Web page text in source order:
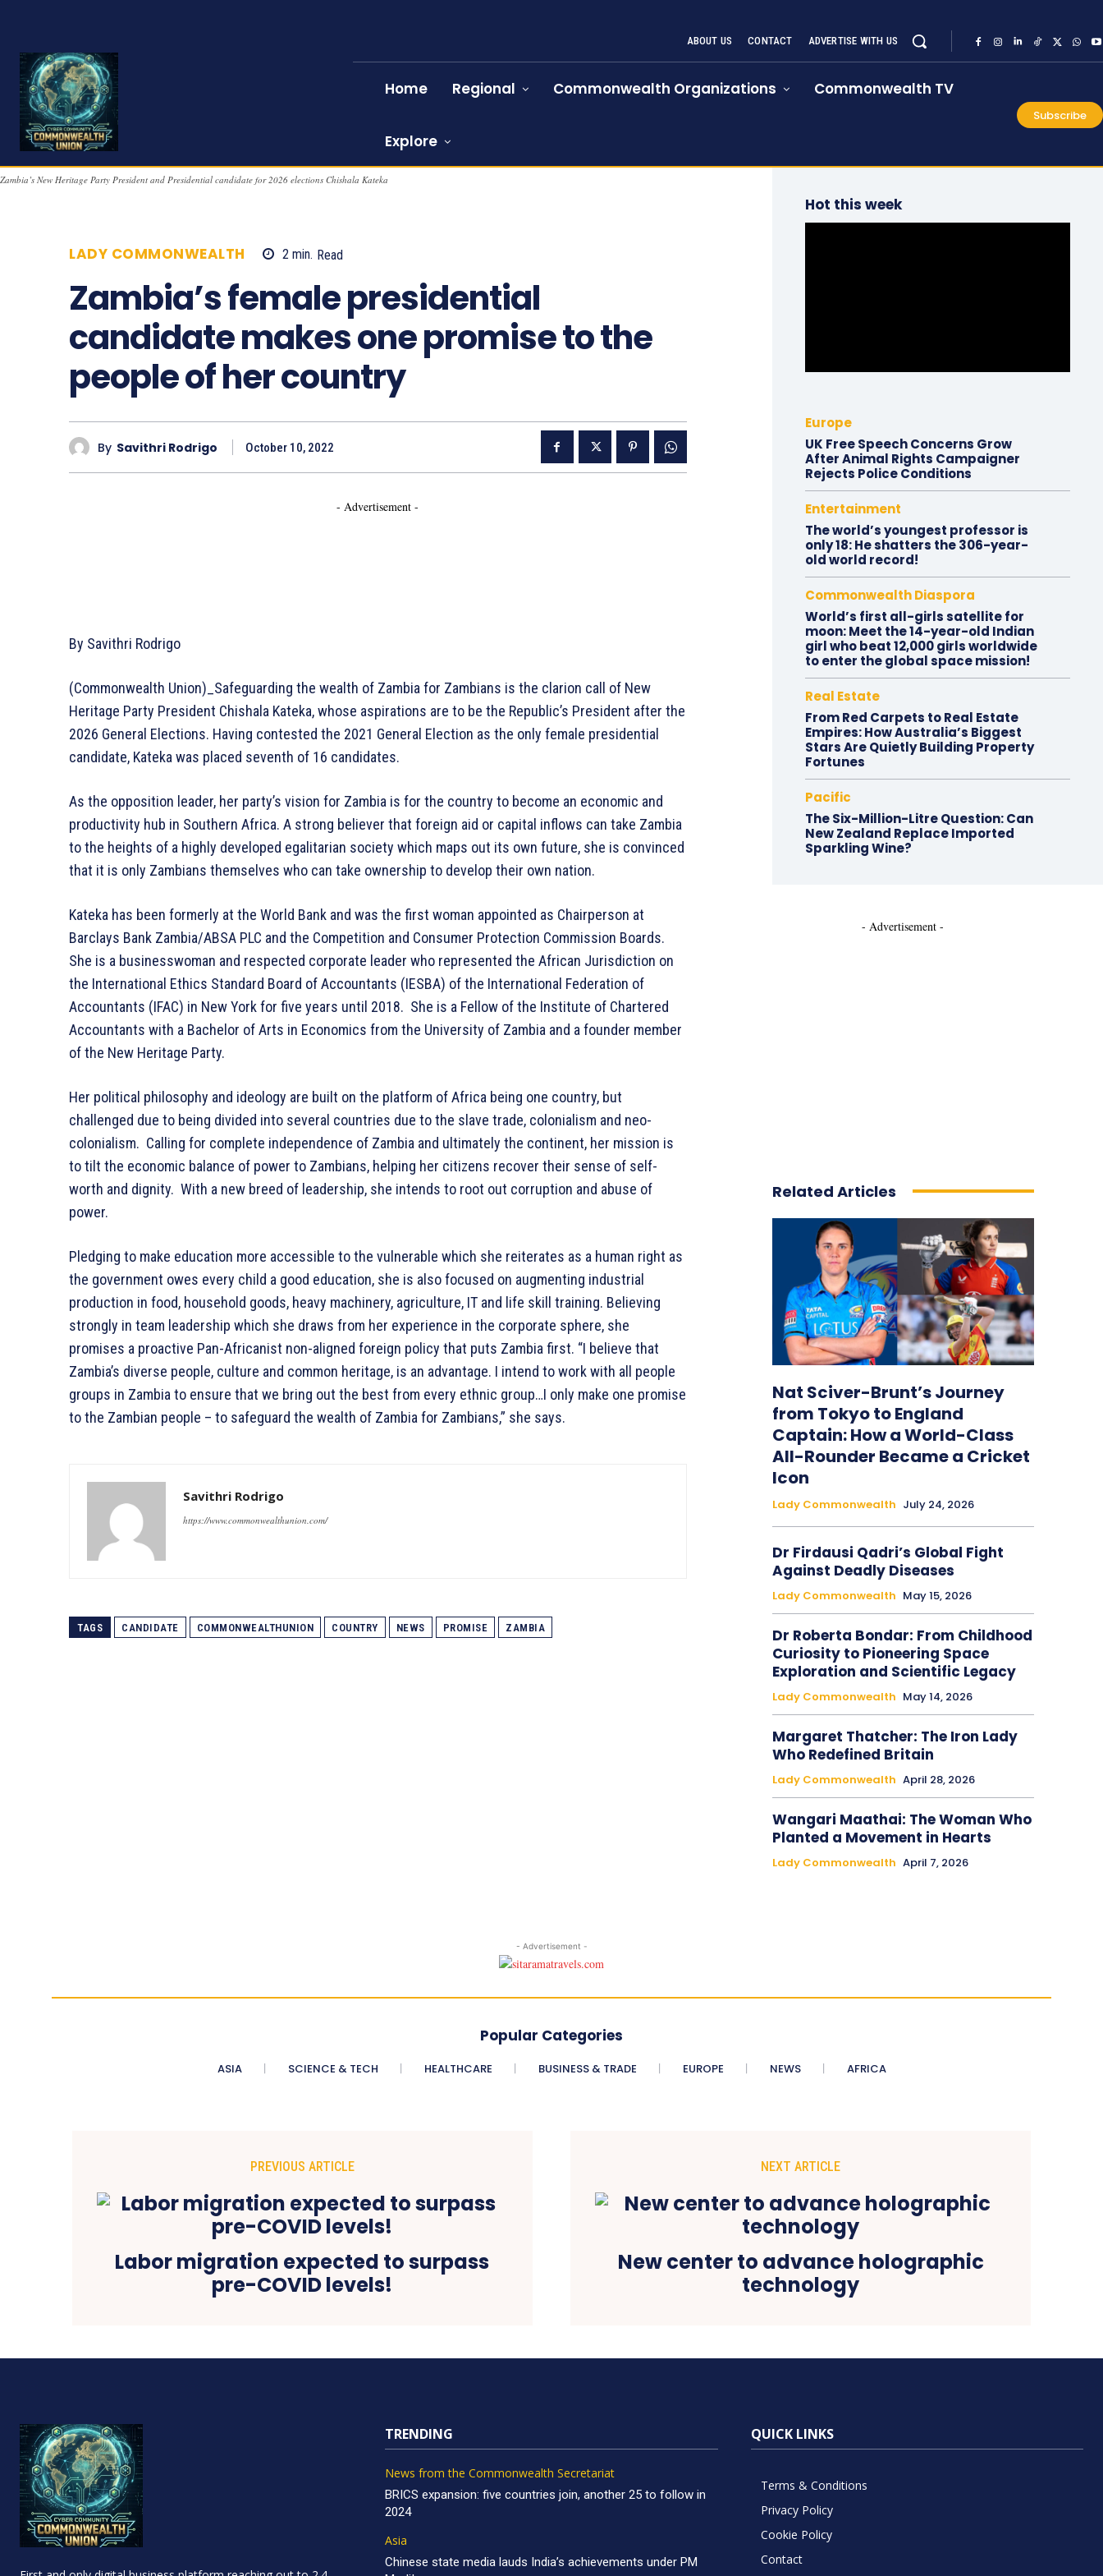
ABOUT US CONTACT ADVERTISE WITH US
Home Regional Commonwealth Organizations Commonwealth TV
Explore
Subscribe
Zambia’s New Heritage Party President and Presidential candidate for 2026 elections Chishala Kateka
LADY COMMONWEALTH 2 min. Read
Zambia’s female presidential
candidate makes one promise to the
people of her country
By Savithri Rodrigo October 10, 2022
- Advertisement -
By Savithri Rodrigo
(Commonwealth Union)_Safeguarding the wealth of Zambia for Zambians is the clarion call of New
Heritage Party President Chishala Kateka, whose aspirations are to be the Republic’s President after the
2026 General Elections. Having contested the 2021 General Election as the only female presidential
candidate, Kateka was placed seventh of 16 candidates.
As the opposition leader, her party’s vision for Zambia is for the country to become an economic and
productivity hub in Southern Africa. A strong believer that foreign aid or capital inflows can take Zambia
to the heights of a highly developed egalitarian society which maps out its own future, she is convinced
that it is only Zambians themselves who can take ownership to develop their own nation.
Kateka has been formerly at the World Bank and was the first woman appointed as Chairperson at
Barclays Bank Zambia/ABSA PLC and the Competition and Consumer Protection Commission Boards.
She is a businesswoman and respected corporate leader who represented the African Jurisdiction on
the International Ethics Standard Board of Accountants (IESBA) of the International Federation of
Accountants (IFAC) in New York for five years until 2018. She is a Fellow of the Institute of Chartered
Accountants with a Bachelor of Arts in Economics from the University of Zambia and a founder member
of the New Heritage Party.
Her political philosophy and ideology are built on the platform of Africa being one country, but
challenged due to being divided into several countries due to the slave trade, colonialism and neo-
colonialism. Calling for complete independence of Zambia and ultimately the continent, her mission is
to tilt the economic balance of power to Zambians, helping her citizens recover their sense of self-
worth and dignity. With a new breed of leadership, she intends to root out corruption and abuse of
power.
Pledging to make education more accessible to the vulnerable which she reiterates as a human right as
the government owes every child a good education, she is also focused on augmenting industrial
production in food, household goods, heavy machinery, agriculture, IT and life skill training. Believing
strongly in team leadership which she draws from her experience in the corporate sphere, she
promises a proactive Pan-Africanist non-aligned foreign policy that puts Zambia first. “I believe that
Zambia’s diverse people, culture and common heritage, is an advantage. I intend to work with all people
groups in Zambia to ensure that we bring out the best from every ethnic group…I only make one promise
to the Zambian people – to safeguard the wealth of Zambia for Zambians,” she says.
Savithri Rodrigo
https://www.commonwealthunion.com/
TAGS CANDIDATE COMMONWEALTHUNION COUNTRY NEWS PROMISE ZAMBIA
Hot this week
Europe
UK Free Speech Concerns Grow
After Animal Rights Campaigner
Rejects Police Conditions
Entertainment
The world’s youngest professor is
only 18: He shatters the 306-year-
old world record!
Commonwealth Diaspora
World’s first all-girls satellite for
moon: Meet the 14-year-old Indian
girl who beat 12,000 girls worldwide
to enter the global space mission!
Real Estate
From Red Carpets to Real Estate
Empires: How Australia’s Biggest
Stars Are Quietly Building Property
Fortunes
Pacific
The Six-Million-Litre Question: Can
New Zealand Replace Imported
Sparkling Wine?
- Advertisement -
Related Articles
Nat Sciver-Brunt’s Journey
from Tokyo to England
Captain: How a World-Class
All-Rounder Became a Cricket
Icon
Lady Commonwealth July 24, 2026
Dr Firdausi Qadri’s Global Fight
Against Deadly Diseases
Lady Commonwealth May 15, 2026
Dr Roberta Bondar: From Childhood
Curiosity to Pioneering Space
Exploration and Scientific Legacy
Lady Commonwealth May 14, 2026
Margaret Thatcher: The Iron Lady
Who Redefined Britain
Lady Commonwealth April 28, 2026
Wangari Maathai: The Woman Who
Planted a Movement in Hearts
Lady Commonwealth April 7, 2026
- Advertisement -
Popular Categories
ASIA SCIENCE & TECH HEALTHCARE BUSINESS & TRADE EUROPE NEWS AFRICA
PREVIOUS ARTICLE
Labor migration expected to surpass
pre-COVID levels!
NEXT ARTICLE
New center to advance holographic
technology
TRENDING
News from the Commonwealth Secretariat
BRICS expansion: five countries join, another 25 to follow in
2024
Asia
Chinese state media lauds India’s achievements under PM
QUICK LINKS
Terms & Conditions
Privacy Policy
Cookie Policy
Contact